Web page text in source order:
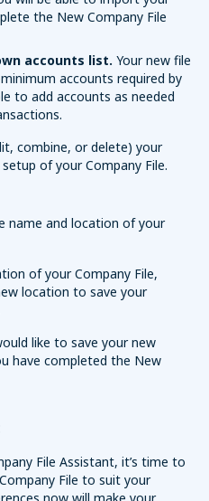
the New Company File
accounts list. Your new file
accounts required by
to add accounts as needed
combine, or delete) your
of your Company File.
name and location of your
of your Company File,
location to save your
like to save your new
have completed the New
File Assistant, it’s time to
File to suit your